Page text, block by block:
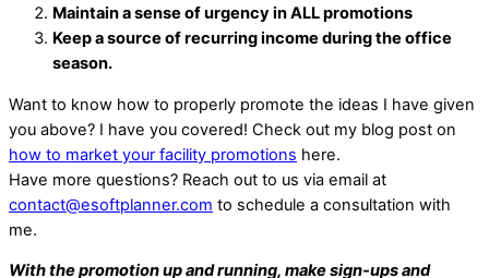
Maintain a sense of urgency in ALL promotions
Keep a source of recurring income during the office
season.
Want to know how to properly promote the ideas I have given
you above? I have you covered! Check out my blog post on
how to market your facility promotions here.
Have more questions? Reach out to us via email at
contact@esoftplanner.com to schedule a consultation with
me.
With the promotion up and running, make sign-ups and